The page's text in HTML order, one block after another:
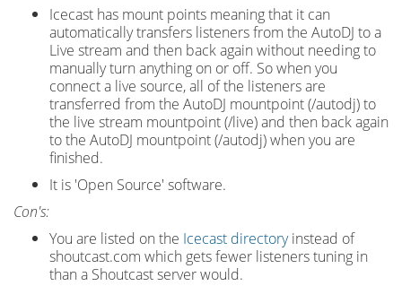
Icecast has mount points meaning that it can
automatically transfers listeners from the AutoDJ to a
Live stream and then back again without needing to
manually turn anything on or off. So when you
connect a live source, all of the listeners are
transferred from the AutoDJ mountpoint (/autodj) to
the live stream mountpoint (/live) and then back again
to the AutoDJ mountpoint (/autodj) when you are
finished.
It is 'Open Source' software.
Con's:
You are listed on the Icecast directoryinstead of
shoutcast.com which gets fewer listeners tuning in
than a Shoutcast server would.